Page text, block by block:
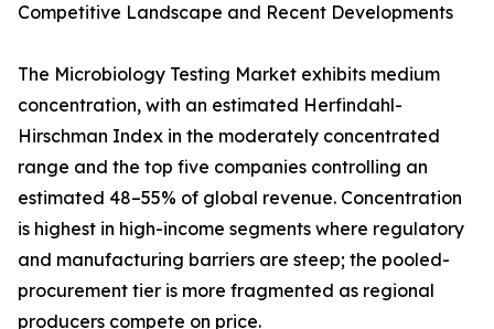
Competitive Landscape and Recent Developments
The Microbiology Testing Market exhibits medium
concentration, with an estimated Herfindahl-
Hirschman Index in the moderately concentrated
range and the top five companies controlling an
estimated 48–55% of global revenue. Concentration
is highest in high-income segments where regulatory
and manufacturing barriers are steep; the pooled-
procurement tier is more fragmented as regional
producers compete on price.